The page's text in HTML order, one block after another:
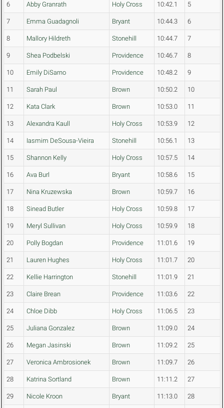
6 Abby Granrath Holy Cross 10:42.1 5
7 Emma Guadagnoli Bryant 10:44.3 6
8 Mallory Hildreth Stonehill 10:44.7 7
9 Shea Podbelski Providence 10:46.7 8
10 Emily DiSarno Providence 10:48.2 9
11 Sarah Paul Brown 10:50.2 10
12 Kata Clark Brown 10:53.0 11
13 Alexandra Kaull Holy Cross 10:53.9 12
14 Iasmim DeSousa-Vieira Stonehill 10:56.1 13
15 Shannon Kelly Holy Cross 10:57.5 14
16 Ava Burl Bryant 10:58.6 15
17 Nina Kruzewska Brown 10:59.7 16
18 Sinead Butler Holy Cross 10:59.8 17
19 Meryl Sullivan Holy Cross 10:59.9 18
20 Polly Bogdan Providence 11:01.6 19
21 Lauren Hughes Holy Cross 11:01.7 20
22 Kellie Harrington Stonehill 11:01.9 21
23 Claire Brean Providence 11:03.6 22
24 Chloe Dibb Holy Cross 11:06.5 23
25 Juliana Gonzalez Brown 11:09.0 24
26 Megan Jasinski Brown 11:09.2 25
27 Veronica Ambrosionek Brown 11:09.7 26
28 Katrina Sortland Brown 11:11.2 27
29 Nicole Kroon Bryant 11:13.0 28